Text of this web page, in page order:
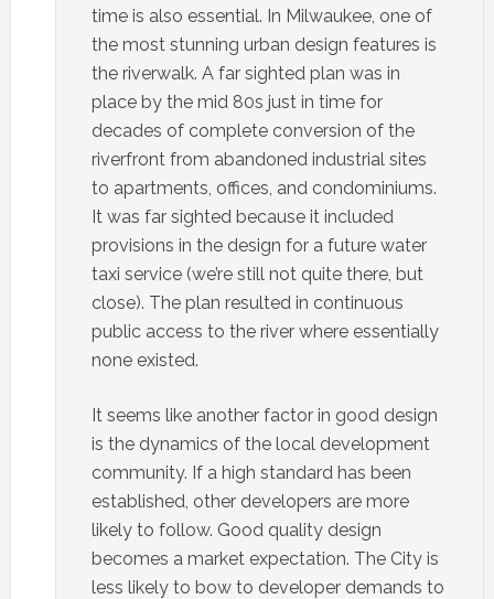
time is also essential. In Milwaukee, one of
the most stunning urban design features is
the riverwalk. A far sighted plan was in
place by the mid 80s just in time for
decades of complete conversion of the
riverfront from abandoned industrial sites
to apartments, offices, and condominiums.
It was far sighted because it included
provisions in the design for a future water
taxi service (we’re still not quite there, but
close). The plan resulted in continuous
public access to the river where essentially
none existed.
It seems like another factor in good design
is the dynamics of the local development
community. If a high standard has been
established, other developers are more
likely to follow. Good quality design
becomes a market expectation. The City is
less likely to bow to developer demands to